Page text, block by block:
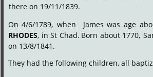
there on 19/11/1839.
On 4/6/1789, when James was age
RHODES, in St Chad. Born about 1770,
on 13/8/1841.
They had the following children, all